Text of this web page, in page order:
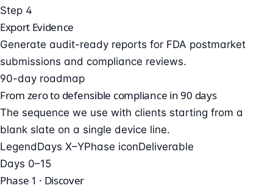
Step 4
Export Evidence
Generate audit-ready reports for FDA postmarket
submissions and compliance reviews.
90-day roadmap
From zero to defensible compliance in 90 days
The sequence we use with clients starting from a
blank slate on a single device line.
LegendDays X–YPhase iconDeliverable
Days 0–15
Phase 1 · Discover